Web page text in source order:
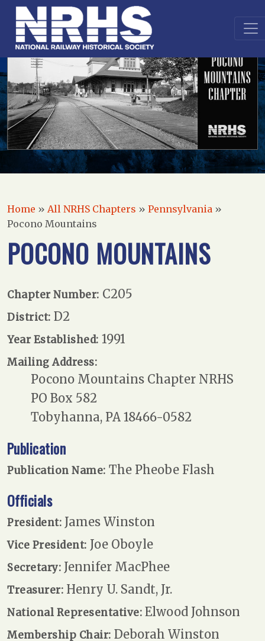
Home » All NRHS Chapters » Pennsylvania »
Pocono Mountains
POCONO MOUNTAINS
Chapter Number: C205
District: D2
Year Established: 1991
Mailing Address:
Pocono Mountains Chapter NRHS
PO Box 582
Tobyhanna, PA 18466-0582
Publication
Publication Name: The Pheobe Flash
Officials
President: James Winston
Vice President: Joe Oboyle
Secretary: Jennifer MacPhee
Treasurer: Henry U. Sandt, Jr.
National Representative: Elwood Johnson
Membership Chair: Deborah Winston